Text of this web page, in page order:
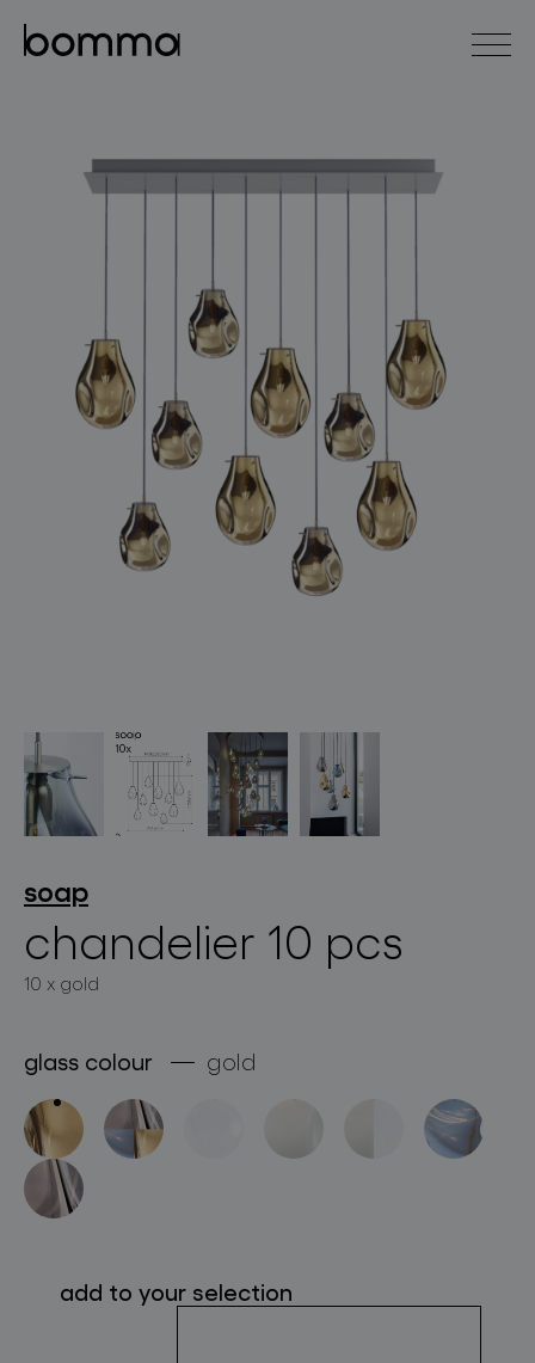
english
lighting collections
products
projects
about bomma
for professionals
store locator
follow us
soap
chandelier 10 pcs
10 x gold
glass colour gold
add to your selection